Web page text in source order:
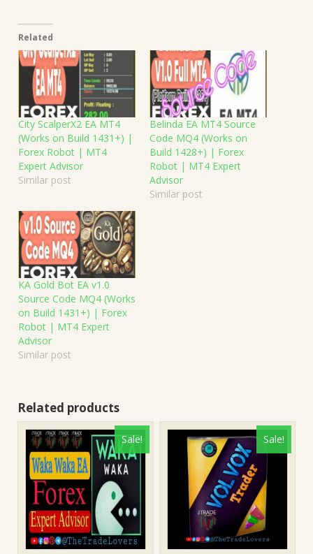
Related
City ScalperX2 EA MT4
(Works on Build 1431+) |
Forex Robot | MT4
Expert Advisor
Similar post
Belinda EA MT4 Source
Code MQ4 (Works on
Build 1428+) | Forex
Robot | MT4 Expert
Advisor
Similar post
KA Gold Bot EA v1.0
Source Code MQ4 (Works
on Build 1431+) | Forex
Robot | MT4 Expert
Advisor
Similar post
Related products
Sale! Sale!